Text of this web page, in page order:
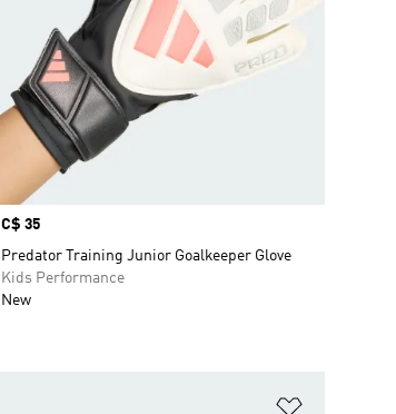
Price
C$ 35
Predator Training Junior Goalkeeper Glove
Kids Performance
New